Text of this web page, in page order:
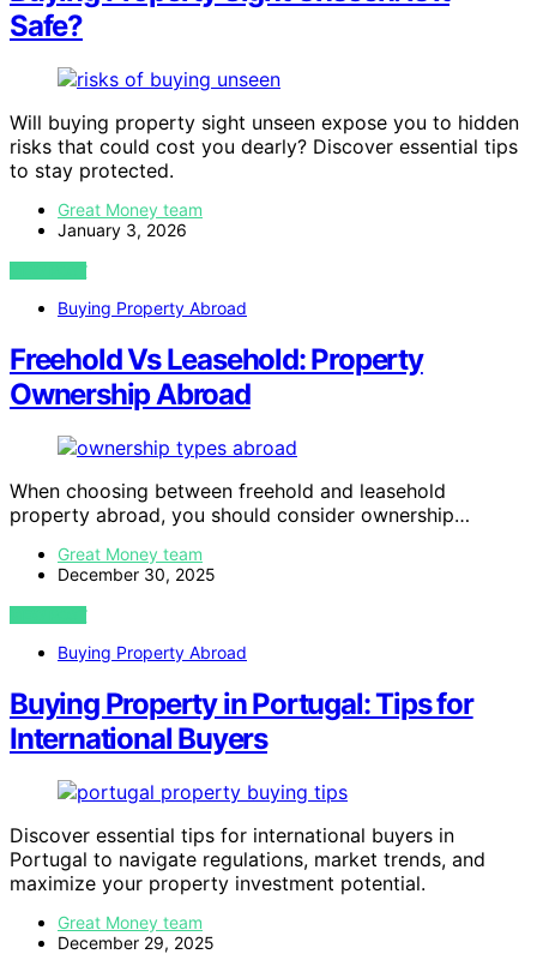
Safe?
Will buying property sight unseen expose you to hidden
risks that could cost you dearly? Discover essential tips
to stay protected.
Great Money team
January 3, 2026
VIEW POST
Buying Property Abroad
Freehold Vs Leasehold: Property
Ownership Abroad
When choosing between freehold and leasehold
property abroad, you should consider ownership…
Great Money team
December 30, 2025
VIEW POST
Buying Property Abroad
Buying Property in Portugal: Tips for
International Buyers
Discover essential tips for international buyers in
Portugal to navigate regulations, market trends, and
maximize your property investment potential.
Great Money team
December 29, 2025